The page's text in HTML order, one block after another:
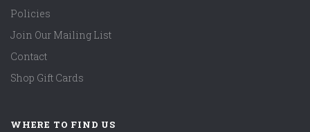
Policies
Join Our Mailing List
Contact
Shop Gift Cards
WHERE TO FIND US